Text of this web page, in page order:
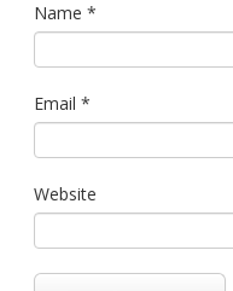
Name *
Email *
Website